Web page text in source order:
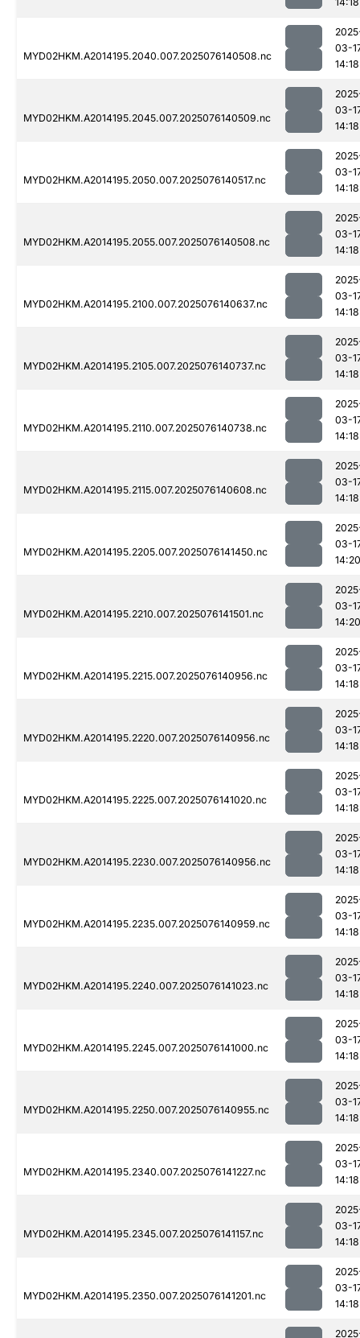
MYD02HKM.A2014195.2040.007.2025076140508.nc
03-
14:18
MYD02HKM.A2014195.2045.007.2025076140509.nc
03-
14:18
MYD02HKM.A2014195.2050.007.2025076140517.nc
03-
14:18
MYD02HKM.A2014195.2055.007.2025076140508.nc
03-
14:18
MYD02HKM.A2014195.2100.007.2025076140637.nc
03-
14:18
MYD02HKM.A2014195.2105.007.2025076140737.nc
03-
14:18
MYD02HKM.A2014195.2110.007.2025076140738.nc
03-
14:18
MYD02HKM.A2014195.2115.007.2025076140608.nc
03-
14:18
MYD02HKM.A2014195.2205.007.2025076141450.nc
03-
14:20
MYD02HKM.A2014195.2210.007.2025076141501.nc
03-
14:20
MYD02HKM.A2014195.2215.007.2025076140956.nc
03-
14:18
MYD02HKM.A2014195.2220.007.2025076140956.nc
03-
14:18
MYD02HKM.A2014195.2225.007.2025076141020.nc
03-
14:18
MYD02HKM.A2014195.2230.007.2025076140956.nc
03-
14:18
MYD02HKM.A2014195.2235.007.2025076140959.nc
03-
14:18
MYD02HKM.A2014195.2240.007.2025076141023.nc
03-
14:18
MYD02HKM.A2014195.2245.007.2025076141000.nc
03-
14:18
MYD02HKM.A2014195.2250.007.2025076140955.nc
03-
14:18
MYD02HKM.A2014195.2340.007.2025076141227.nc
03-
14:18
MYD02HKM.A2014195.2345.007.2025076141157.nc
03-
14:18
MYD02HKM.A2014195.2350.007.2025076141201.nc
03-
14:18